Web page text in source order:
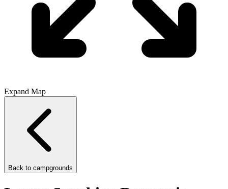
Expand Map
Back to campgrounds